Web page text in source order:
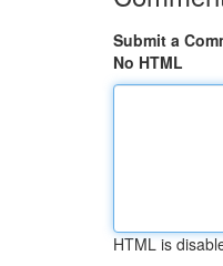
Submit a
No HTML
HTML is